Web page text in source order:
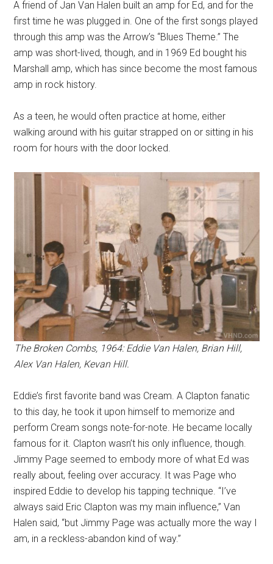
A friend of Jan Van Halen built an amp for Ed, and for the
first time he was plugged in. One of the first songs played
through this amp was the Arrow’s “Blues Theme.” The
amp was short-lived, though, and in 1969 Ed bought his
Marshall amp, which has since become the most famous
amp in rock history.
As a teen, he would often practice at home, either
walking around with his guitar strapped on or sitting in his
room for hours with the door locked.
The Broken Combs, 1964: Eddie Van Halen, Brian Hill,
Alex Van Halen, Kevan Hill.
Eddie’s first favorite band was Cream. A Clapton fanatic
to this day, he took it upon himself to memorize and
perform Cream songs note-for-note. He became locally
famous for it. Clapton wasn’t his only influence, though.
Jimmy Page seemed to embody more of what Ed was
really about, feeling over accuracy. It was Page who
inspired Eddie to develop his tapping technique. “I’ve
always said Eric Clapton was my main influence,” Van
Halen said, “but Jimmy Page was actually more the way I
am, in a reckless-abandon kind of way.”